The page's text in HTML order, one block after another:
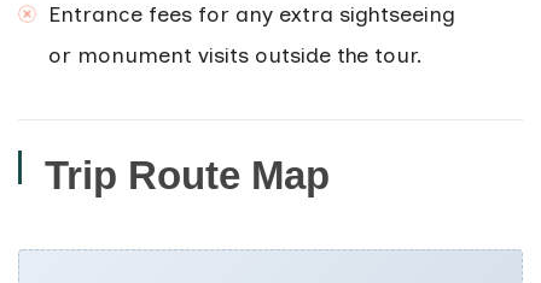
Entrance fees for any extra sightseeing
or monument visits outside the tour.
Trip Route Map